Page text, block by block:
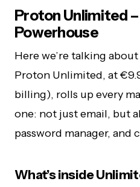
Proton Unlimited
Powerhouse
Here we’re talking
Proton Unlimited, at
billing), rolls up every
one: not just email, but
password manager, and
What’s inside